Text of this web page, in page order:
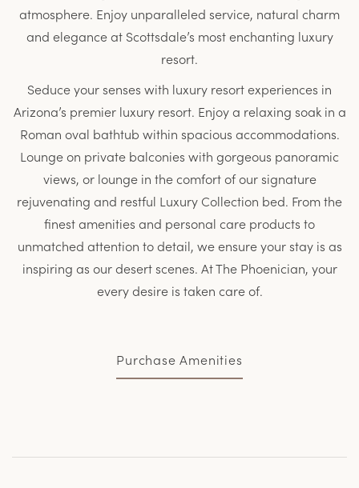
atmosphere. Enjoy unparalleled service, natural charm
and elegance at Scottsdale’s most enchanting luxury
resort.
Seduce your senses with luxury resort experiences in
Arizona’s premier luxury resort. Enjoy a relaxing soak in a
Roman oval bathtub within spacious accommodations.
Lounge on private balconies with gorgeous panoramic
views, or lounge in the comfort of our signature
rejuvenating and restful Luxury Collection bed. From the
finest amenities and personal care products to
unmatched attention to detail, we ensure your stay is as
inspiring as our desert scenes. At The Phoenician, your
every desire is taken care of.
Purchase Amenities